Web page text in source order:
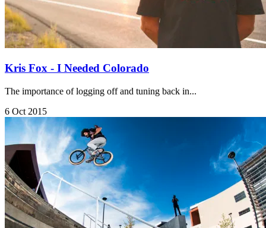
Kris Fox - I Needed Colorado
The importance of logging off and tuning back in...
6 Oct 2015